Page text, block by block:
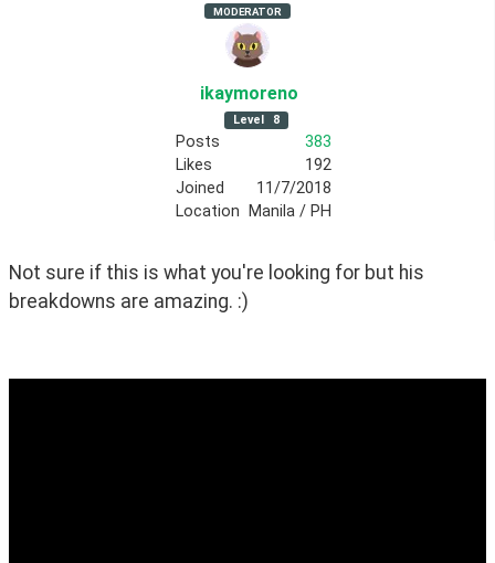
MODERATOR
ikaymoreno
Level 8
Posts
383
Likes
192
Joined
11/7/2018
Location
Manila / PH
Not sure if this is what you're looking for but his
breakdowns are amazing. :)